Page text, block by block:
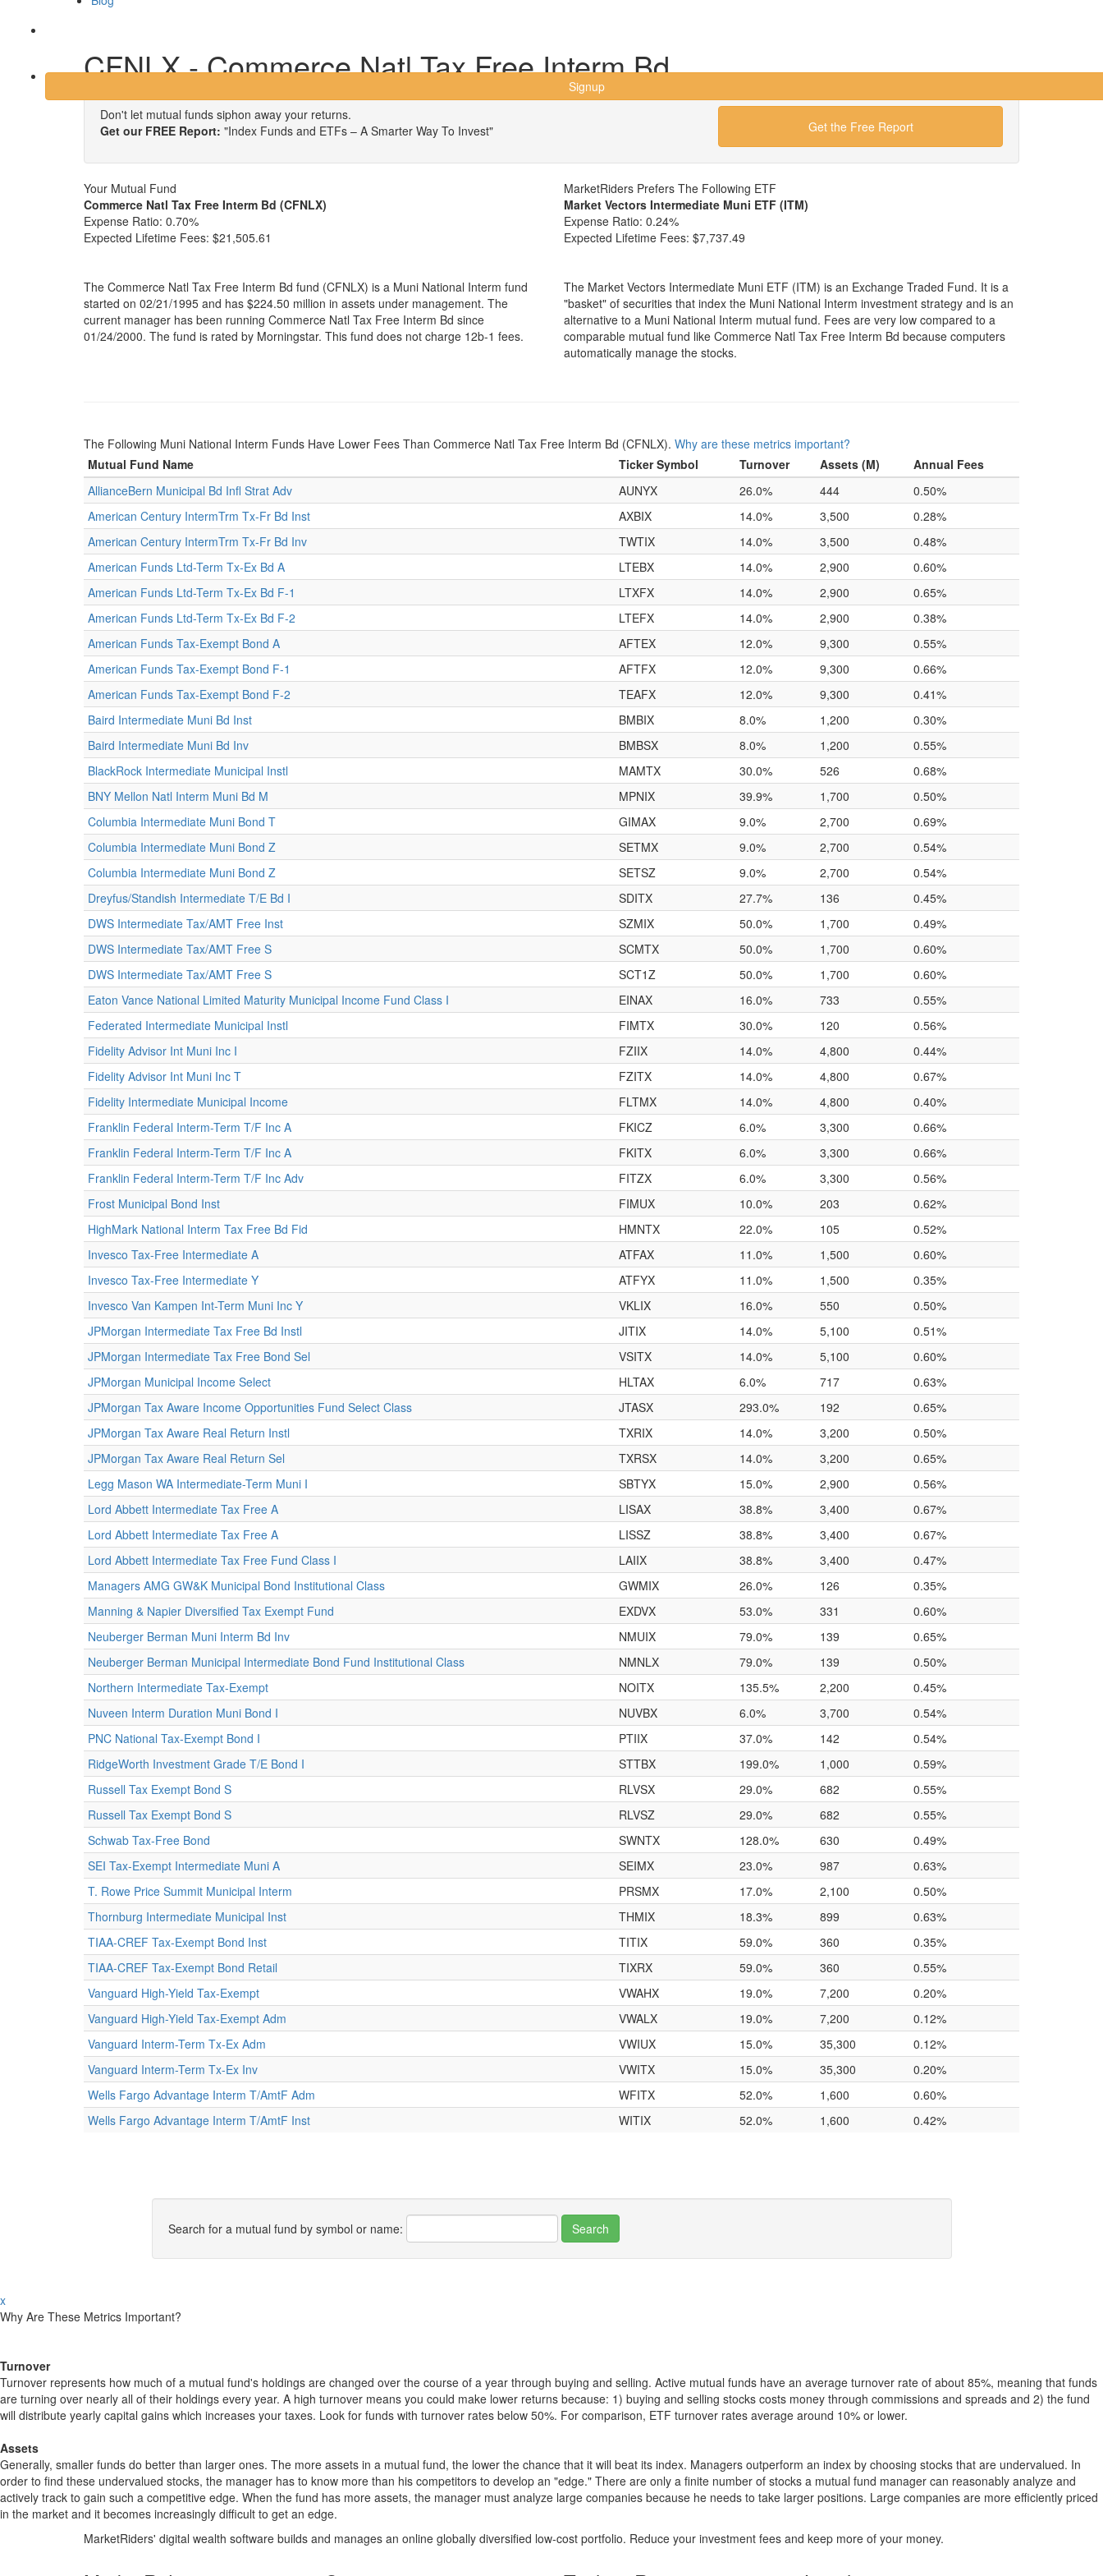
Signup
CFNLX - Commerce Natl Tax Free Interm Bd
Don't let mutual funds siphon away your returns.
Get our FREE Report: "Index Funds and ETFs – A Smarter Way To Invest" Get the Free Report
Your Mutual Fund
Commerce Natl Tax Free Interm Bd (CFNLX)
Expense Ratio: 0.70%
Expected Lifetime Fees: $21,505.61
The Commerce Natl Tax Free Interm Bd fund (CFNLX) is a Muni National Interm fund
started on 02/21/1995 and has $224.50 million in assets under management. The
current manager has been running Commerce Natl Tax Free Interm Bd since
01/24/2000. The fund is rated by Morningstar. This fund does not charge 12b-1 fees.
MarketRiders Prefers The Following ETF
Market Vectors Intermediate Muni ETF (ITM)
Expense Ratio: 0.24%
Expected Lifetime Fees: $7,737.49
The Market Vectors Intermediate Muni ETF (ITM) is an Exchange Traded Fund. It is a
"basket" of securities that index the Muni National Interm investment strategy and is an
alternative to a Muni National Interm mutual fund. Fees are very low compared to a
comparable mutual fund like Commerce Natl Tax Free Interm Bd because computers
automatically manage the stocks.
The Following Muni National Interm Funds Have Lower Fees Than Commerce Natl Tax Free Interm Bd (CFNLX). Why are these metrics important?
Mutual Fund Name
Ticker Symbol Turnover Assets (M)
Annual Fees
AllianceBern Municipal Bd Infl Strat Adv
AUNYX 26.0% 444
0.50%
American Century IntermTrm Tx-Fr Bd Inst
AXBIX 14.0% 3,500
0.28%
American Century IntermTrm Tx-Fr Bd Inv
TWTIX 14.0% 3,500
0.48%
American Funds Ltd-Term Tx-Ex Bd A
LTEBX 14.0% 2,900
0.60%
American Funds Ltd-Term Tx-Ex Bd F-1
LTXFX 14.0% 2,900
0.65%
American Funds Ltd-Term Tx-Ex Bd F-2
LTEFX 14.0% 2,900
0.38%
American Funds Tax-Exempt Bond A
AFTEX 12.0% 9,300
0.55%
American Funds Tax-Exempt Bond F-1
AFTFX 12.0% 9,300
0.66%
American Funds Tax-Exempt Bond F-2
TEAFX 12.0% 9,300
0.41%
Baird Intermediate Muni Bd Inst
BMBIX 8.0% 1,200
0.30%
Baird Intermediate Muni Bd Inv
BMBSX 8.0% 1,200
0.55%
BlackRock Intermediate Municipal Instl
MAMTX 30.0% 526
0.68%
BNY Mellon Natl Interm Muni Bd M
MPNIX 39.9% 1,700
0.50%
Columbia Intermediate Muni Bond T
GIMAX 9.0% 2,700
0.69%
Columbia Intermediate Muni Bond Z
SETMX 9.0% 2,700
0.54%
Columbia Intermediate Muni Bond Z
SETSZ 9.0% 2,700
0.54%
Dreyfus/Standish Intermediate T/E Bd I
SDITX 27.7% 136
0.45%
DWS Intermediate Tax/AMT Free Inst
SZMIX 50.0% 1,700
0.49%
DWS Intermediate Tax/AMT Free S
SCMTX 50.0% 1,700
0.60%
DWS Intermediate Tax/AMT Free S
SCT1Z 50.0% 1,700
0.60%
Eaton Vance National Limited Maturity Municipal Income Fund Class I
EINAX 16.0% 733
0.55%
Federated Intermediate Municipal Instl
FIMTX 30.0% 120
0.56%
Fidelity Advisor Int Muni Inc I
FZIIX 14.0% 4,800
0.44%
Fidelity Advisor Int Muni Inc T
FZITX 14.0% 4,800
0.67%
Fidelity Intermediate Municipal Income
FLTMX 14.0% 4,800
0.40%
Franklin Federal Interm-Term T/F Inc A
FKICZ 6.0% 3,300
0.66%
Franklin Federal Interm-Term T/F Inc A
FKITX 6.0% 3,300
0.66%
Franklin Federal Interm-Term T/F Inc Adv
FITZX 6.0% 3,300
0.56%
Frost Municipal Bond Inst
FIMUX 10.0% 203
0.62%
HighMark National Interm Tax Free Bd Fid
HMNTX 22.0% 105
0.52%
Invesco Tax-Free Intermediate A
ATFAX 11.0% 1,500
0.60%
Invesco Tax-Free Intermediate Y
ATFYX 11.0% 1,500
0.35%
Invesco Van Kampen Int-Term Muni Inc Y
VKLIX 16.0% 550
0.50%
JPMorgan Intermediate Tax Free Bd Instl
JITIX 14.0% 5,100
0.51%
JPMorgan Intermediate Tax Free Bond Sel
VSITX 14.0% 5,100
0.60%
JPMorgan Municipal Income Select
HLTAX 6.0% 717
0.63%
JPMorgan Tax Aware Income Opportunities Fund Select Class
JTASX 293.0% 192
0.65%
JPMorgan Tax Aware Real Return Instl
TXRIX 14.0% 3,200
0.50%
JPMorgan Tax Aware Real Return Sel
TXRSX 14.0% 3,200
0.65%
Legg Mason WA Intermediate-Term Muni I
SBTYX 15.0% 2,900
0.56%
Lord Abbett Intermediate Tax Free A
LISAX 38.8% 3,400
0.67%
Lord Abbett Intermediate Tax Free A
LISSZ 38.8% 3,400
0.67%
Lord Abbett Intermediate Tax Free Fund Class I
LAIIX 38.8% 3,400
0.47%
Managers AMG GW&K Municipal Bond Institutional Class
GWMIX 26.0% 126
0.35%
Manning & Napier Diversified Tax Exempt Fund
EXDVX 53.0% 331
0.60%
Neuberger Berman Muni Interm Bd Inv
NMUIX 79.0% 139
0.65%
Neuberger Berman Municipal Intermediate Bond Fund Institutional Class
NMNLX 79.0% 139
0.50%
Northern Intermediate Tax-Exempt
NOITX 135.5% 2,200
0.45%
Nuveen Interm Duration Muni Bond I
NUVBX 6.0% 3,700
0.54%
PNC National Tax-Exempt Bond I
PTIIX 37.0% 142
0.54%
RidgeWorth Investment Grade T/E Bond I
STTBX 199.0% 1,000
0.59%
Russell Tax Exempt Bond S
RLVSX 29.0% 682
0.55%
Russell Tax Exempt Bond S
RLVSZ 29.0% 682
0.55%
Schwab Tax-Free Bond
SWNTX 128.0% 630
0.49%
SEI Tax-Exempt Intermediate Muni A
SEIMX 23.0% 987
0.63%
T. Rowe Price Summit Municipal Interm
PRSMX 17.0% 2,100
0.50%
Thornburg Intermediate Municipal Inst
THMIX 18.3% 899
0.63%
TIAA-CREF Tax-Exempt Bond Inst
TITIX 59.0% 360
0.35%
TIAA-CREF Tax-Exempt Bond Retail
TIXRX 59.0% 360
0.55%
Vanguard High-Yield Tax-Exempt
VWAHX 19.0% 7,200
0.20%
Vanguard High-Yield Tax-Exempt Adm
VWALX 19.0% 7,200
0.12%
Vanguard Interm-Term Tx-Ex Adm
VWIUX 15.0% 35,300
0.12%
Vanguard Interm-Term Tx-Ex Inv
VWITX 15.0% 35,300
0.20%
Wells Fargo Advantage Interm T/AmtF Adm
WFITX 52.0% 1,600
0.60%
Wells Fargo Advantage Interm T/AmtF Inst
WITIX 52.0% 1,600 0.42%
Search for a mutual fund by symbol or name:
x
Why Are These Metrics Important?
Turnover
Turnover represents how much of a mutual fund's holdings are changed over the course of a year through buying and selling. Active mutual funds have an average turnover rate of about 85%, meaning that funds
are turning over nearly all of their holdings every year. A high turnover means you could make lower returns because: 1) buying and selling stocks costs money through commissions and spreads and 2) the fund
will distribute yearly capital gains which increases your taxes. Look for funds with turnover rates below 50%. For comparison, ETF turnover rates average around 10% or lower.
Assets
Generally, smaller funds do better than larger ones. The more assets in a mutual fund, the lower the chance that it will beat its index. Managers outperform an index by choosing stocks that are undervalued. In
order to find these undervalued stocks, the manager has to know more than his competitors to develop an "edge." There are only a finite number of stocks a mutual fund manager can reasonably analyze and
actively track to gain such a competitive edge. When the fund has more assets, the manager must analyze large companies because he needs to take larger positions. Large companies are more efficiently priced
in the market and it becomes increasingly difficult to get an edge.
MarketRiders' digital wealth software builds and manages an online globally diversified low-cost portfolio. Reduce your investment fees and keep more of your money.